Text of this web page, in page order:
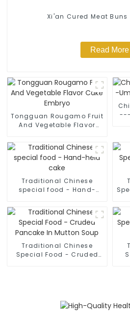
Xi'an Cured Meat
Read More
Tongguan Rougamo Fruit
And Vegetable Flavor
---
Traditional Chinese
special food - Hand-
Traditional Chinese
Special Food - Cruded